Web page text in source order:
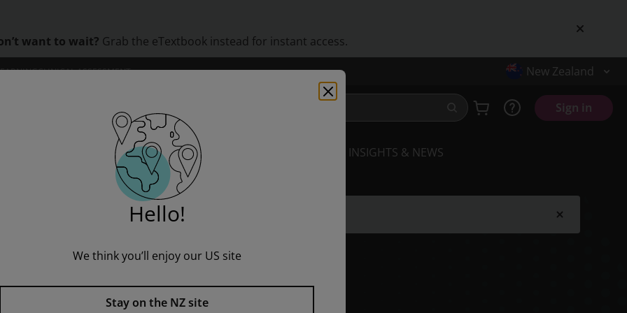
want to wait? Grab the eTextbook instead for instant access.
CLINICAL ASSESSMENT New Zealand
Sign in
INSTITUTIONS PROFESSIONAL DEVELOPMENT INSIGHTS & NEWS
Machines & Mechanisms: Applied Kinematic Analysis
to see all product options and access instructor resources.
I'm a student I'm an educator
Hello!
We think you’ll enjoy our US site
Stay on the NZ site